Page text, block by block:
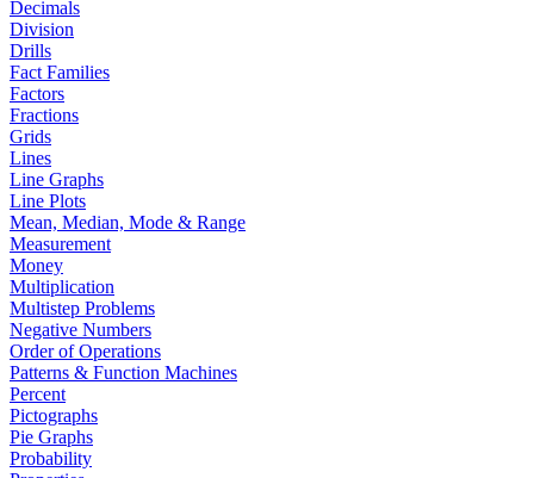
Decimals
Division
Drills
Fact Families
Factors
Fractions
Grids
Lines
Line Graphs
Line Plots
Mean, Median, Mode & Range
Measurement
Money
Multiplication
Multistep Problems
Negative Numbers
Order of Operations
Patterns & Function Machines
Percent
Pictographs
Pie Graphs
Probability